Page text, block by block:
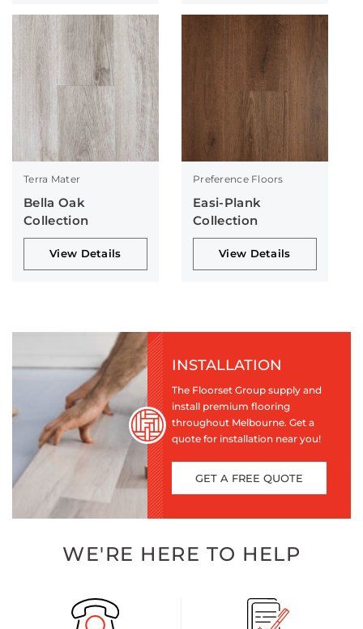
Terra Mater
Bella Oak
Collection
View Details
Preference Floors
Easi-Plank
Collection
View Details
INSTALLATION
The Floorset Group supply and
install premium flooring
throughout Melbourne. Get a
quote for installation near you!
GET A FREE QUOTE
WE'RE HERE TO HELP